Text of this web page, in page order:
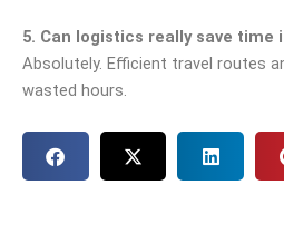
5. Can logistics really save time
Absolutely. Efficient travel routes
wasted hours.